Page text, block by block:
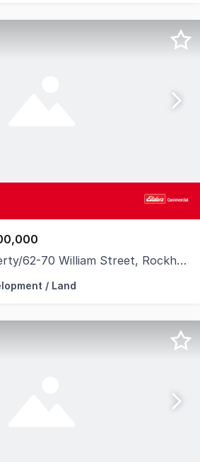
Street, Rockhampton City QLD 4700
secure one of Rockhampton's
/ Land